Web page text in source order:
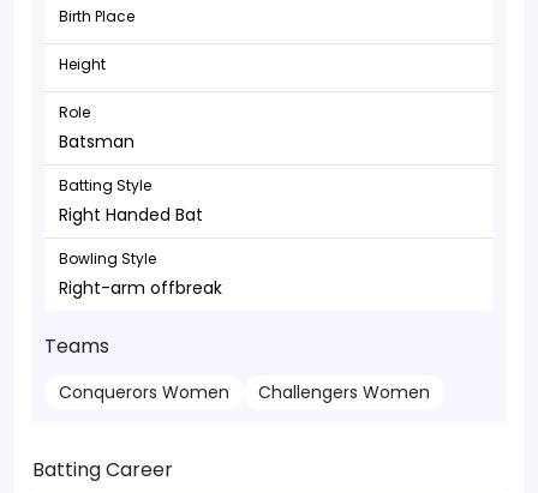
Birth Place
Height
Role
Batsman
Batting Style
Right Handed Bat
Bowling Style
Right-arm offbreak
Teams
Conquerors Women Challengers Women
Batting Career